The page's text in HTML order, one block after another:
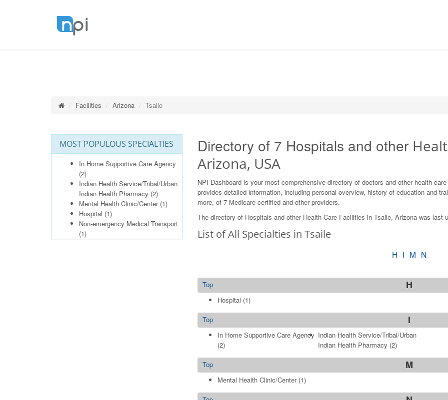
Facilities Arizona Tsaile
MOST POPULOUS SPECIALTIES
In Home Supportive Care Agency
(2)
Indian Health Service/Tribal/Urban
Indian Health Pharmacy (2)
Mental Health Clinic/Center(1)
Hospital (1)
Non-emergency Medical Transport
(1)
Directory of 7 Hospitals and other
Arizona, USA
NPI Dashboard is your most comprehensive directory of doctors and other health-
provides detailed information, including personal overview, history of education and
more, of 7 Medicare-certified and other providers.
The directory of Hospitals and other Health Care Facilities in Tsaile, Arizona was last
List of All Specialties in Tsaile
H I M N
H
Top
Hospital (1)
I
Top
In Home Supportive Care Agency
(2)
Indian Health Service/Tribal/Urban
Indian Health Pharmacy (2)
M
Top
Mental Health Clinic/Center(1)